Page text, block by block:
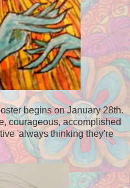
begins on January 28th.
courageous, accomplished
'always thinking they're